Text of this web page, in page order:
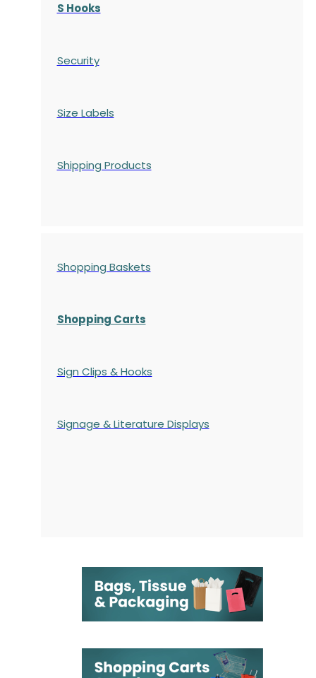
S Hooks
Security
Size Labels
Shipping Products
Shopping Baskets
Shopping Carts
Sign Clips & Hooks
Signage & Literature Displays